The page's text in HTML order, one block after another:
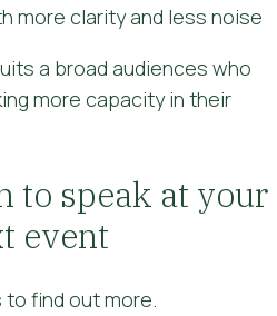
more clarity and less noise
a broad audiences who
more capacity in their
to speak at your
event
find out more.